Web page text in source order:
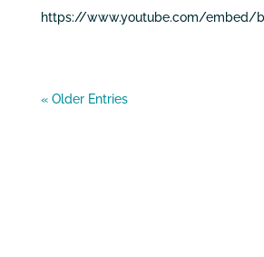
https://www.youtube.com/embed/
« Older Entries